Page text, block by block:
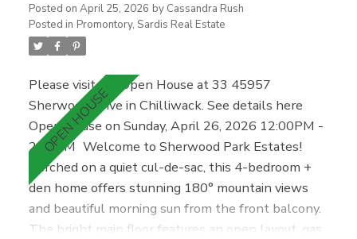
Posted on April 25, 2026 by Cassandra Rush
Posted in Promontory, Sardis Real Estate
Please visit our Open House at 33 45957
Sherwood Drive in Chilliwack. See details here
Open House on Sunday, April 26, 2026 12:00PM -
2:00PM Welcome to Sherwood Park Estates!
Perched on a quiet cul-de-sac, this 4-bedroom +
den home offers stunning 180° mountain views
and beautiful morning sun from the front balcony.
The bright main floor features an open layout, gas